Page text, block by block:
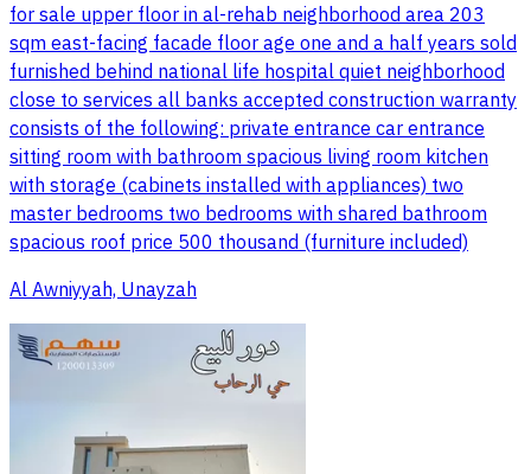
for sale upper floor in al-rehab neighborhood area 203
sqm east-facing facade floor age one and a half years sold
furnished behind national life hospital quiet neighborhood
close to services all banks accepted construction warranty
consists of the following: private entrance car entrance
sitting room with bathroom spacious living room kitchen
with storage (cabinets installed with appliances) two
master bedrooms two bedrooms with shared bathroom
spacious roof price 500 thousand (furniture included)
Al Awniyyah, Unayzah